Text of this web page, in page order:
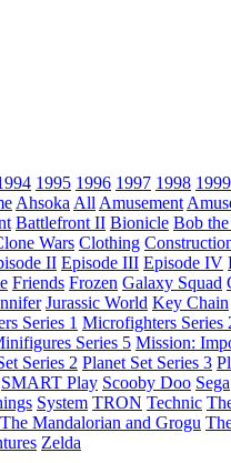
1995 1996 1997 1998 1999
Ahsoka All Amusement
Battlefront II Bionicle Bob
Wars Clothing
II Episode III Episode IV
Friends Frozen Galaxy Squad
Jurassic World Key Chain
Series 1 Microfighters Series
Series 5 Mission:
Series 2 Planet Set Series 3
SMART Play Scooby Doo Sega
System TRON Technic
The Mandalorian and Grogu
Zelda